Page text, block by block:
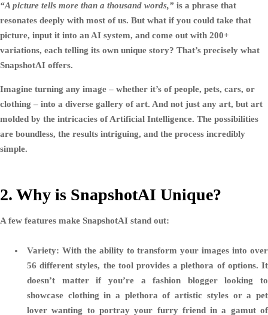
“A picture tells more than a thousand words,” is a phrase that
resonates deeply with most of us. But what if you could take that
picture, input it into an AI system, and come out with 200+
variations, each telling its own unique story? That’s precisely what
SnapshotAI offers.
Imagine turning any image – whether it’s of people, pets, cars, or
clothing – into a diverse gallery of art. And not just any art, but art
molded by the intricacies of Artificial Intelligence. The possibilities
are boundless, the results intriguing, and the process incredibly
simple.
2. Why is SnapshotAI Unique?
A few features make SnapshotAI stand out:
Variety: With the ability to transform your images into over
56 different styles, the tool provides a plethora of options. It
doesn’t matter if you’re a fashion blogger looking to
showcase clothing in a plethora of artistic styles or a pet
lover wanting to portray your furry friend in a gamut of